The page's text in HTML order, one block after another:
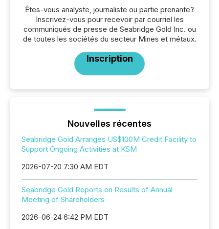
Êtes-vous analyste, journaliste ou partie prenante?
Inscrivez-vous pour recevoir par courriel les
communiqués de presse de Seabridge Gold Inc. ou
de toutes les sociétés du secteur Mines et métaux.
Inscription
Nouvelles récentes
Seabridge Gold Arranges US$100M Credit Facility to
Support Ongoing Activities at KSM
2026-07-20 7:30 AM EDT
Seabridge Gold Reports on Results of Annual
Meeting of Shareholders
2026-06-24 6:42 PM EDT